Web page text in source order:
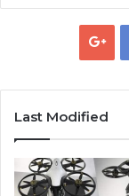
Last Modified